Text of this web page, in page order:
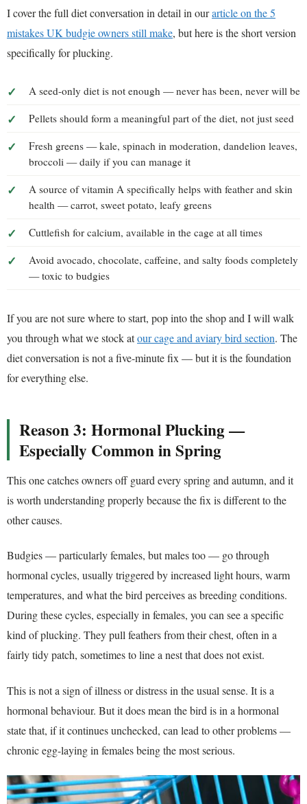
I cover the full diet conversation in detail in ourarticle on the 5
mistakes UK budgie owners still make, but here is the short version
specifically for plucking.
A seed-only diet is not enough — never has been, never will be
Pellets should form a meaningful part of the diet, not just seed
Fresh greens — kale, spinach in moderation, dandelion leaves,
broccoli — daily if you can manage it
A source of vitamin A specifically helps with feather and skin
health — carrot, sweet potato, leafy greens
Cuttlefish for calcium, available in the cage at all times
Avoid avocado, chocolate, caffeine, and salty foods completely
— toxic to budgies
If you are not sure where to start, pop into the shop and I will walk
you through what we stock atour cage and aviary bird section. The
diet conversation is not a five-minute fix — but it is the foundation
for everything else.
Reason 3: Hormonal Plucking —
Especially Common in Spring
This one catches owners off guard every spring and autumn, and it
is worth understanding properly because the fix is different to the
other causes.
Budgies — particularly females, but males too — go through
hormonal cycles, usually triggered by increased light hours, warm
temperatures, and what the bird perceives as breeding conditions.
During these cycles, especially in females, you can see a specific
kind of plucking. They pull feathers from their chest, often in a
fairly tidy patch, sometimes to line a nest that does not exist.
This is not a sign of illness or distress in the usual sense. It is a
hormonal behaviour. But it does mean the bird is in a hormonal
state that, if it continues unchecked, can lead to other problems —
chronic egg-laying in females being the most serious.